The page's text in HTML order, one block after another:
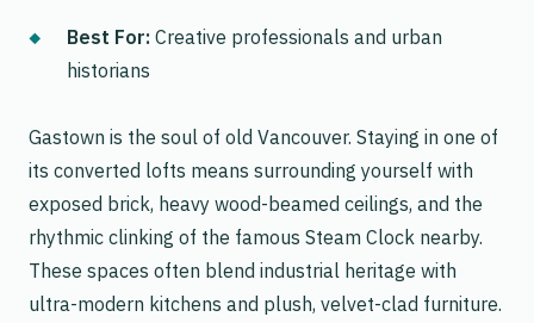
Best For: Creative professionals and urban
historians
Gastown is the soul of old Vancouver. Staying in one of
its converted lofts means surrounding yourself with
exposed brick, heavy wood-beamed ceilings, and the
rhythmic clinking of the famous Steam Clock nearby.
These spaces often blend industrial heritage with
ultra-modern kitchens and plush, velvet-clad furniture.